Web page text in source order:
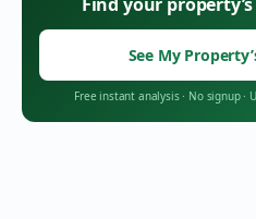
See My
Free instant analysis· No signup·